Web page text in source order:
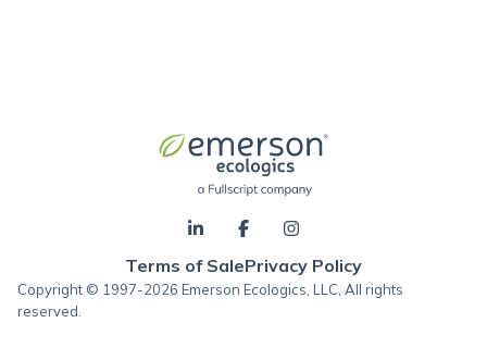
Terms of SalePrivacy Policy
Copyright © 1997-2026 Emerson Ecologics, LLC, All rights
reserved.